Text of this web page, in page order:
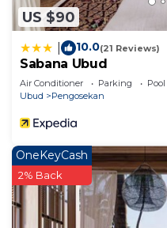
US $90
10.0(21 Reviews)
Sabana Ubud
Air Conditioner Parking
Pool
Ubud
Pengosekan
OneKeyCash
2% Back